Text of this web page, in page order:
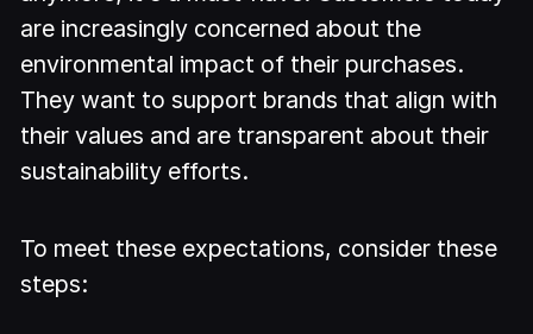
are increasingly concerned about the
environmental impact of their purchases.
They want to support brands that align with
their values and are transparent about their
sustainability efforts.
To meet these expectations, consider these
steps: